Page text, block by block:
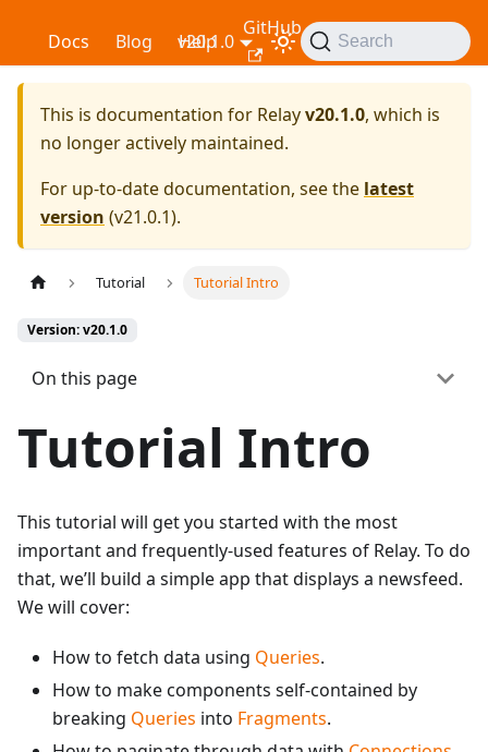
RelayDocs Blog Help
GitHub
v20.1.0 Search
This is documentation for Relayv20.1.0, which is
no longer actively maintained.
For up-to-date documentation, see the latest
version (v21.0.1).
Tutorial Tutorial Intro
Version: v20.1.0
On this page
Tutorial Intro
This tutorial will get you started with the most
important and frequently-used features of Relay. To do
that, we’ll build a simple app that displays a newsfeed.
We will cover:
How to fetch data using Queries.
How to make components self-contained by
breaking Queries into Fragments.